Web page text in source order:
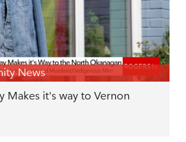
News
Makes it's way to Vernon